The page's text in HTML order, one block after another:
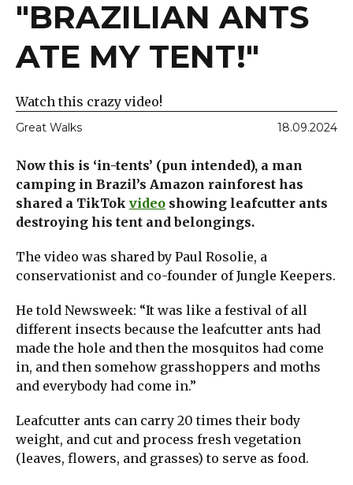
"BRAZILIAN ANTS
ATE MY TENT!"
Watch this crazy video!
Great Walks 18.09.2024
Now this is ‘in-tents’ (pun intended), a man
camping in Brazil’s Amazon rainforest has
shared a TikTok video showing leafcutter ants
destroying his tent and belongings.
The video was shared by Paul Rosolie, a
conservationist and co-founder of Jungle Keepers.
He told Newsweek: “It was like a festival of all
different insects because the leafcutter ants had
made the hole and then the mosquitos had come
in, and then somehow grasshoppers and moths
and everybody had come in.”
Leafcutter ants can carry 20 times their body
weight, and cut and process fresh vegetation
(leaves, flowers, and grasses) to serve as food.